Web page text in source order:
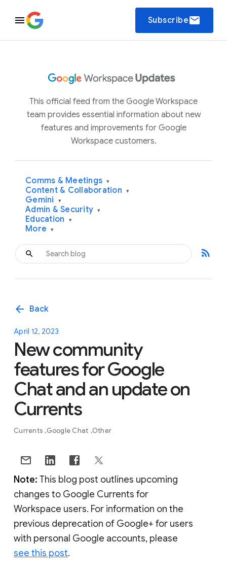
Subscribeemail
This official feed from the Google Workspace
team provides essential information about new
features and improvements for Google
Workspace customers.
Comms & Meetings ▾
Content & Collaboration ▾
Gemini ▾
Admin & Security ▾
Education ▾
More ▾
rss_feed
arrow_back Back
April 12, 2023
New community
features for Google
Chat and an update on
Currents
Currents Google Chat Other
Note: This blog post outlines upcoming
changes to Google Currents for
Workspace users. For information on the
previous deprecation of Google+ for users
with personal Google accounts, please
see this post.